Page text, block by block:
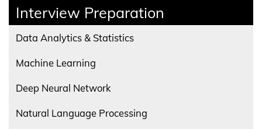
Interview Preparation
Data Analytics & Statistics
Machine Learning
Deep Neural Network
Natural Language Processing